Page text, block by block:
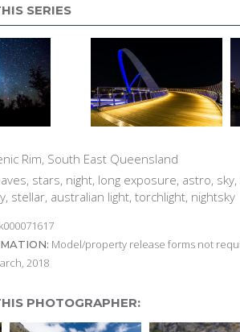
SERIES
Rim, South East Queensland
stars, night, long exposure, astro,
stellar, australian light, torchlight, nightsky
Model/property release forms not
2018
PHOTOGRAPHER: